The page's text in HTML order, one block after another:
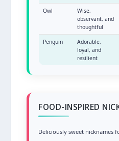
Owl
Wise,
observant, and
thoughtful
Penguin
Adorable,
loyal, and
resilient
FOOD-INSPIRED
Deliciously sweet nicknames